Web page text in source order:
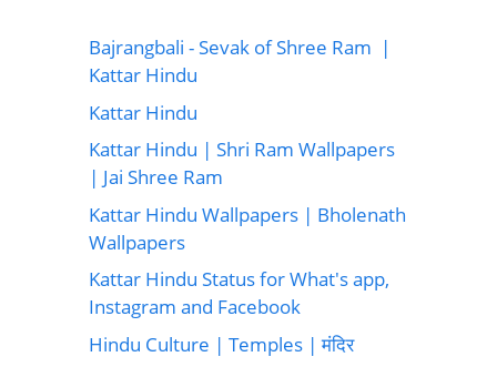
Bajrangbali - Sevak of Shree Ram |
Kattar Hindu
Kattar Hindu
Kattar Hindu | Shri Ram Wallpapers
| Jai Shree Ram
Kattar Hindu Wallpapers | Bholenath
Wallpapers
Kattar Hindu Status for What's app,
Instagram and Facebook
Hindu Culture | Temples | मंदिर